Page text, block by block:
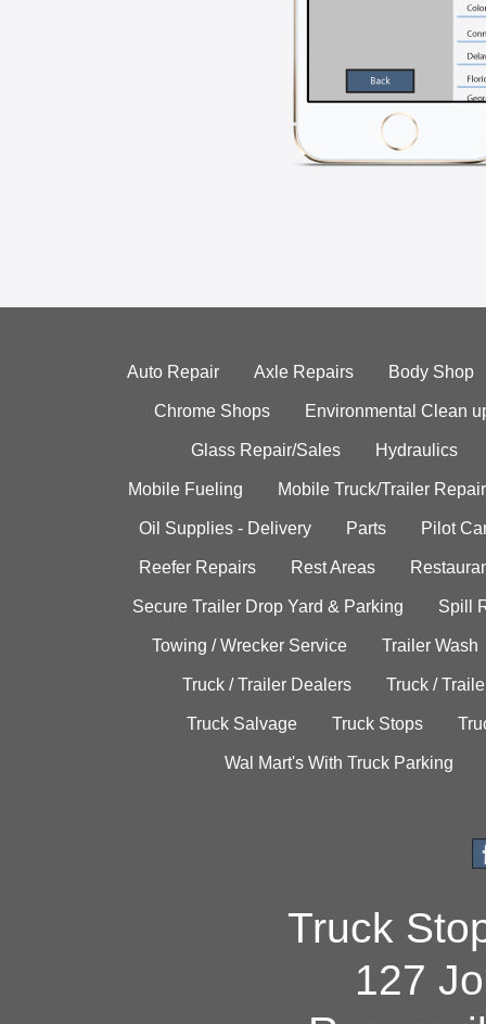
Auto Repair Axle Repairs Body Shop
Chrome Shops Environmental Clean
Glass Repair/Sales Hydraulics
Mobile Fueling Mobile Truck/Trailer Repair
Oil Supplies - Delivery Parts Pilot
Reefer Repairs Rest Areas
Secure Trailer Drop Yard & Parking Spill
Towing / Wrecker Service Trailer Wash
Truck / Trailer Dealers Truck /
Truck Salvage Truck Stops
Wal Mart's With Truck Parking
Truck
127